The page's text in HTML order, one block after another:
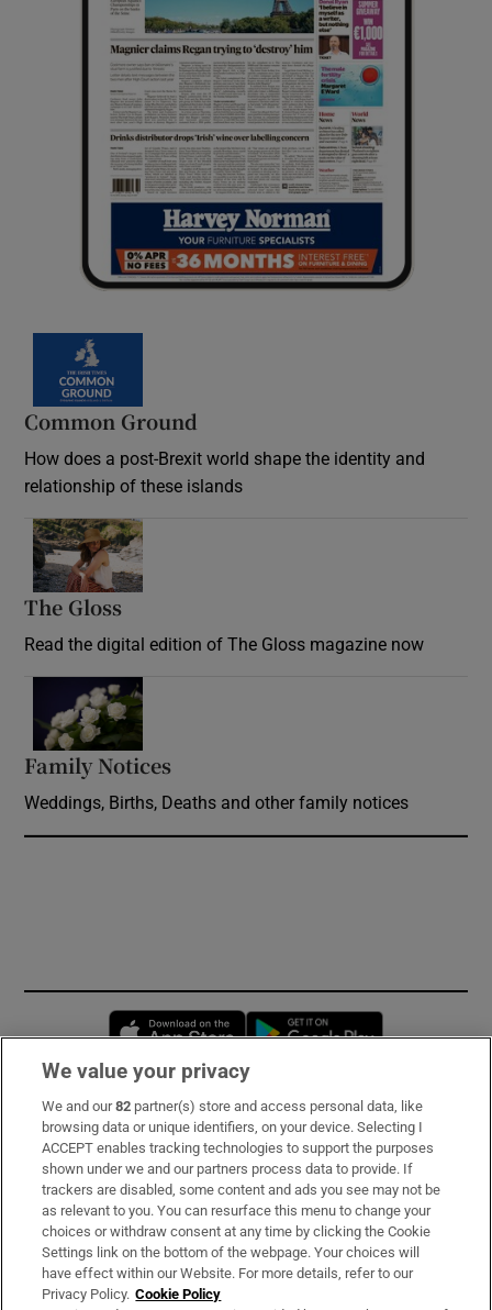
Common Ground
How does a post-Brexit world shape the identity and
relationship of these islands
The Gloss
Read the digital edition of The Gloss magazine now
Family Notices
Weddings, Births, Deaths and other family notices
Opens in new window
Subscribe
Support
About Us
Irish Times Products & Services
We value your privacy
We and our82 partner(s) store and access personal data, like
browsing data or unique identifiers, on your device. Selecting I
ACCEPT enables tracking technologies to support the purposes
shown under we and our partners process data to provide. If
trackers are disabled, some content and ads you see may not be
as relevant to you. You can resurface this menu to change your
choices or withdraw consent at any time by clicking the Cookie
Settings link on the bottom of the webpage. Your choices will
have effect within our Website. For more details, refer to our
Privacy Policy. Cookie Policy